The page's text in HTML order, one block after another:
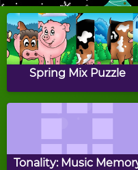
Santa's Dream
Sleigh Away
Spring Mix Puzzle
Tonality: Music